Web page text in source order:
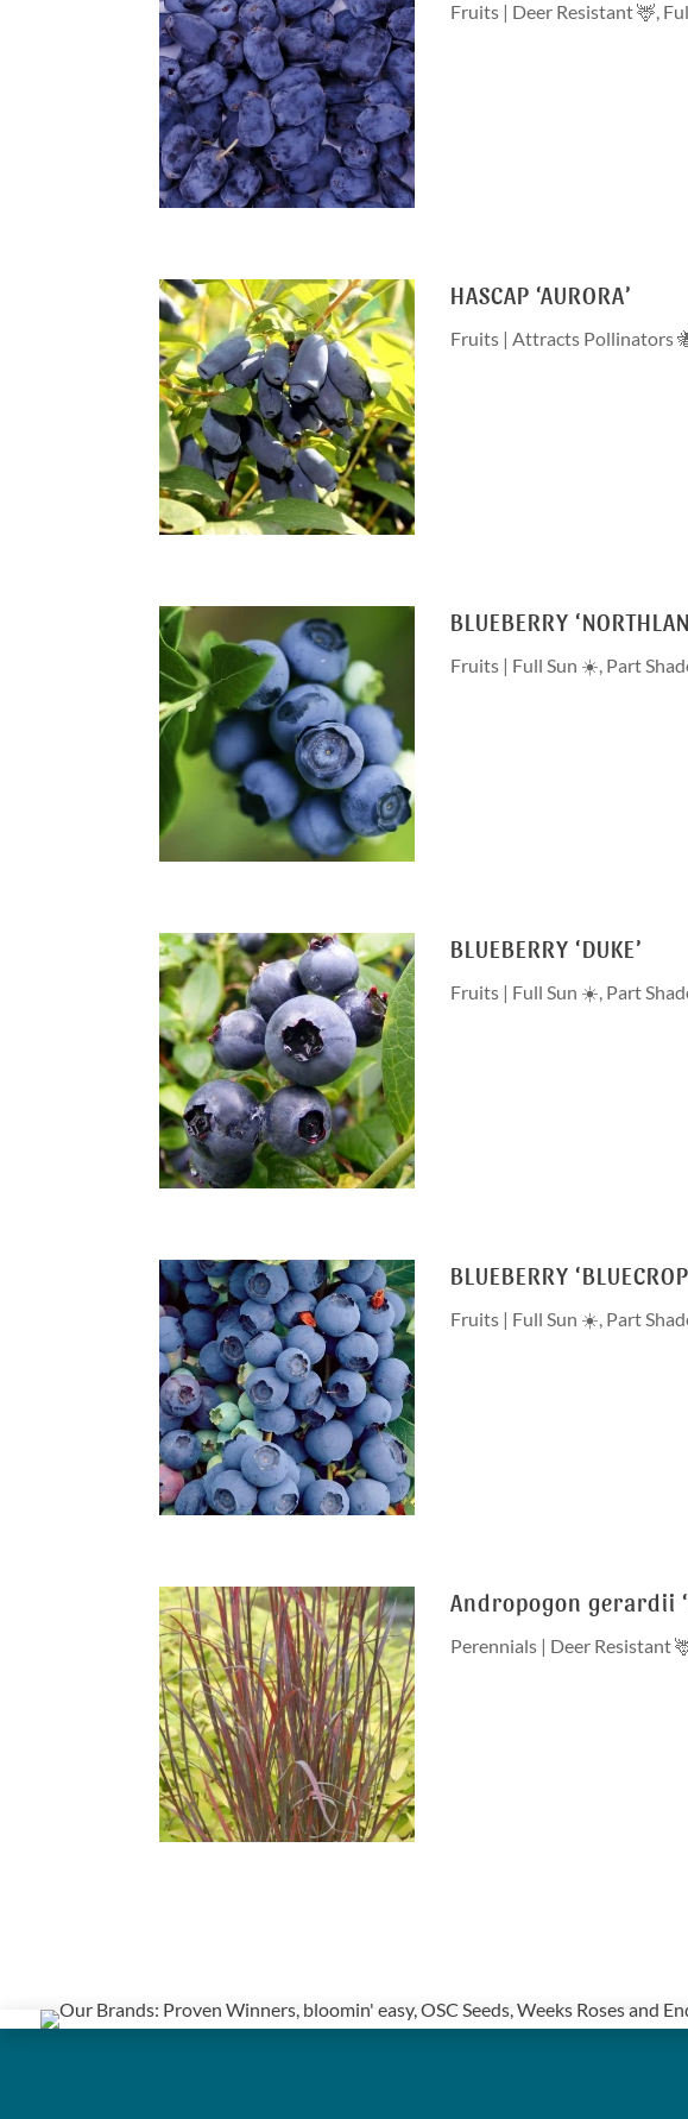
Fruits | Deer Resistant 🦌,
HASCAP ‘AURORA’
Fruits |Attracts Pollinators
BLUEBERRY
Fruits | Full Sun ☀️, Part
BLUEBERRY ‘DUKE’
Fruits | Full Sun ☀️, Part
BLUEBERRY
Fruits | Full Sun ☀️, Part
Andropogon gerardii
Perennials | Deer Resistant